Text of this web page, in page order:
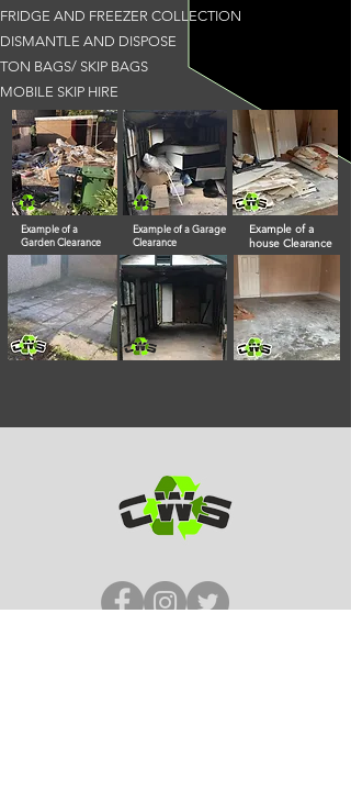
FRIDGE AND FREEZER COLLECTION
DISMANTLE AND DISPOSE
TON BAGS/ SKIP BAGS
MOBILE SKIP HIRE
Example of a
Garden Clearance
Example of a Garage
Clearance
Example of a
house Clearance